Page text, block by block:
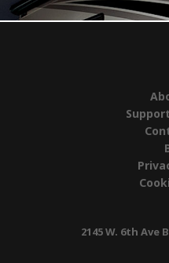
2145 W. 6th Ave